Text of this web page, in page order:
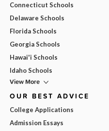
Connecticut Schools
Delaware Schools
Florida Schools
Georgia Schools
Hawai'i Schools
Idaho Schools
View More
OUR BEST ADVICE
College Applications
Admission Essays